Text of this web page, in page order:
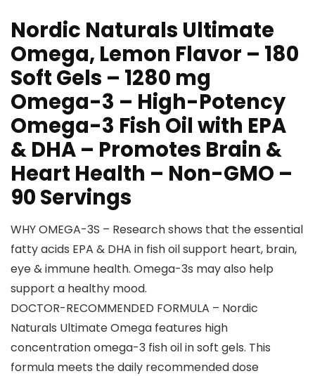
Nordic Naturals Ultimate
Omega, Lemon Flavor – 180
Soft Gels – 1280 mg
Omega-3 – High-Potency
Omega-3 Fish Oil with EPA
& DHA – Promotes Brain &
Heart Health – Non-GMO –
90 Servings
WHY OMEGA-3S – Research shows that the essential
fatty acids EPA & DHA in fish oil support heart, brain,
eye & immune health. Omega-3s may also help
support a healthy mood.
DOCTOR-RECOMMENDED FORMULA – Nordic
Naturals Ultimate Omega features high
concentration omega-3 fish oil in soft gels. This
formula meets the daily recommended dose